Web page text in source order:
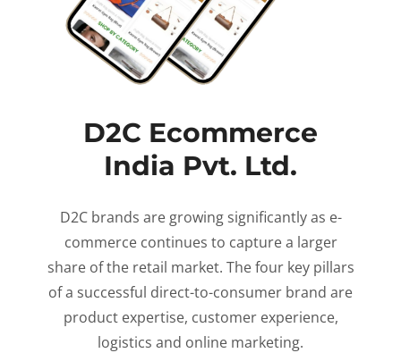
D2C Ecommerce
India Pvt. Ltd.
D2C brands are growing significantly as e-
commerce continues to capture a larger
share of the retail market. The four key pillars
of a successful direct-to-consumer brand are
product expertise, customer experience,
logistics and online marketing.